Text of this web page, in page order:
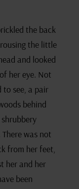
the back
the little
and looked
her eye. Not
to see, a pair
behind
was not
from her feet,
her and her
been